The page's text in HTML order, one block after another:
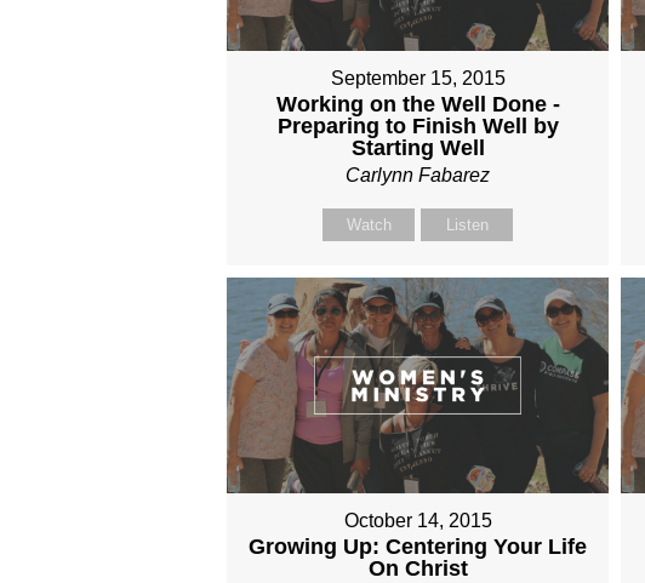
September 15, 2015
Working on the Well Done -
Preparing to Finish Well by
Starting Well
Carlynn Fabarez
Watch Listen
October 14, 2015
Growing Up: Centering Your Life
On Christ